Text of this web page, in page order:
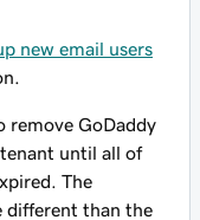
new email users
remove GoDaddy
until all of
The
different than the